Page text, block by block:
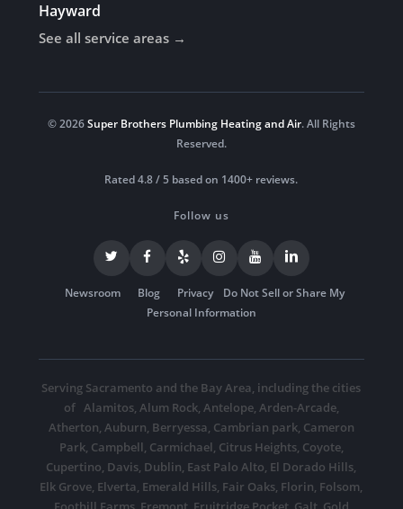
Hayward
See all service areas →
© 2026Super Brothers Plumbing Heating and Air. All Rights
Reserved.
Rated 4.8 / 5 based on 1400+ reviews.
Follow us
Newsroom Blog Privacy
Do Not Sell or Share My
Personal Information
Serving Sacramento and the Bay Area, including the cities
of Alamitos, Alum Rock, Antelope, Arden-Arcade,
Atherton, Auburn, Berryessa, Cambrian park, Cameron
Park, Campbell, Carmichael, Citrus Heights, Coyote,
Cupertino, Davis, Dublin, East Palo Alto, El Dorado Hills,
Elk Grove, Elverta, Emerald Hills, Fair Oaks, Florin, Folsom,